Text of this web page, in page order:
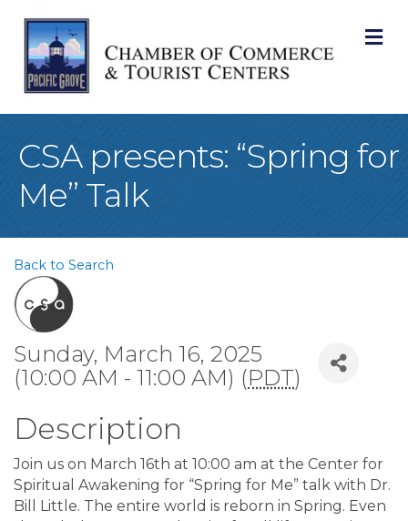
CSA presents: “Spring for
Me” Talk
Back to Search
Sunday, March 16, 2025
(10:00 AM - 11:00 AM) (PDT)
Description
Join us on March 16th at 10:00 am at the Center for
Spiritual Awakening for “Spring for Me” talk with Dr.
Bill Little. The entire world is reborn in Spring. Even